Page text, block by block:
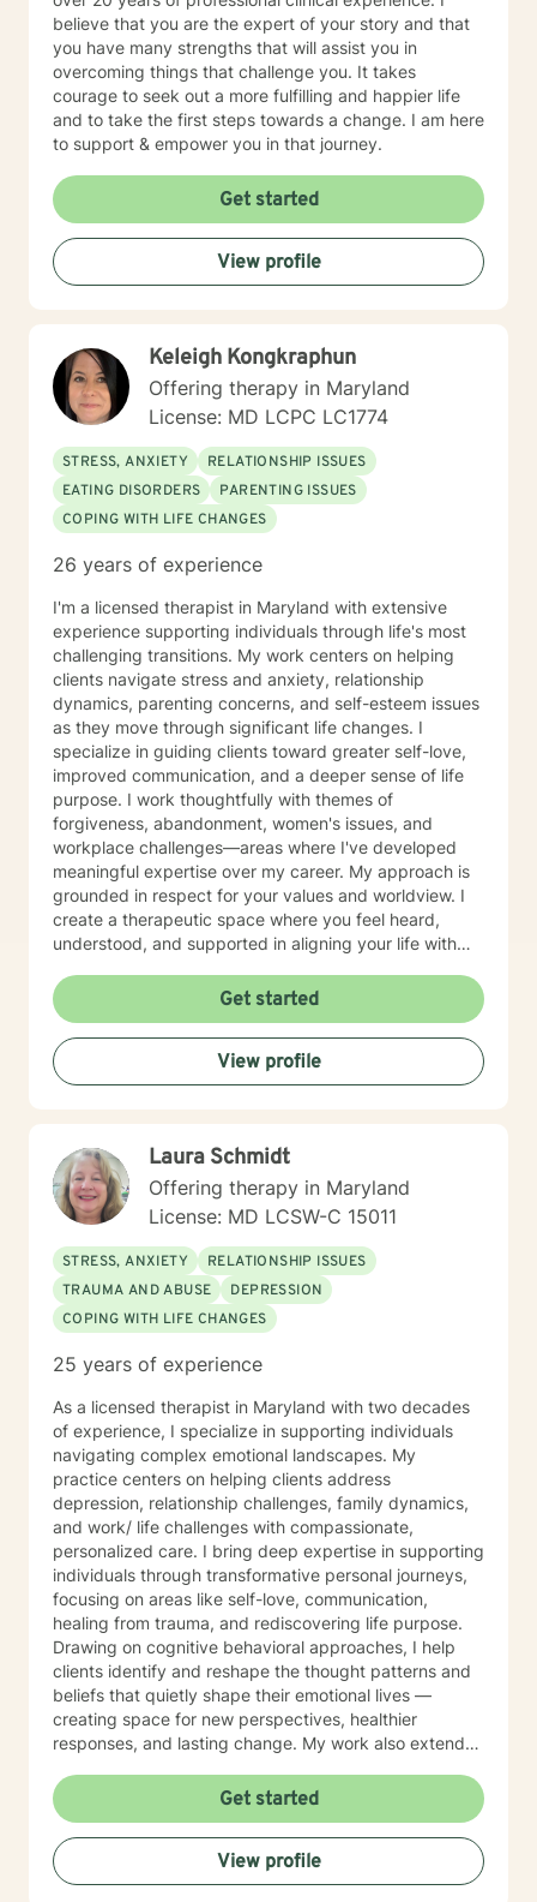
believe that you are the expert of your story and that
you have many strengths that will assist you in
overcoming things that challenge you. It takes
courage to seek out a more fulfilling and happier life
and to take the first steps towards a change. I am here
to support & empower you in that journey.
Get started
View profile
Keleigh Kongkraphun
Offering therapy in Maryland
License: MD LCPC LC1774
STRESS, ANXIETY
RELATIONSHIP ISSUES
EATING DISORDERS
PARENTING ISSUES
COPING WITH LIFE CHANGES
26 years of experience
I'm a licensed therapist in Maryland with extensive
experience supporting individuals through life's most
challenging transitions. My work centers on helping
clients navigate stress and anxiety, relationship
dynamics, parenting concerns, and self-esteem issues
as they move through significant life changes. I
specialize in guiding clients toward greater self-love,
improved communication, and a deeper sense of life
purpose. I work thoughtfully with themes of
forgiveness, abandonment, women's issues, and
workplace challenges—areas where I've developed
meaningful expertise over my career. My approach is
grounded in respect for your values and worldview. I
create a therapeutic space where you feel heard,
understood, and supported in aligning your life with
where they are and collaborating with them to build
practical skills and emotional resilience. Whether you're
navigating relationship struggles, parenting transitions,
or questions about your direction in life, I'm here to
walk alongside you with compassion and clarity. I'm
Get started
View profile
Laura Schmidt
Offering therapy in Maryland
License: MD LCSW-C 15011
STRESS, ANXIETY
RELATIONSHIP ISSUES
TRAUMA AND ABUSE
DEPRESSION
COPING WITH LIFE CHANGES
25 years of experience
As a licensed therapist in Maryland with two decades
of experience, I specialize in supporting individuals
navigating complex emotional landscapes. My
practice centers on helping clients address
depression, relationship challenges, family dynamics,
and work/ life challenges with compassionate,
personalized care. I bring deep expertise in supporting
individuals through transformative personal journeys,
focusing on areas like self-love, communication,
healing from trauma, and rediscovering life purpose.
Drawing on cognitive behavioral approaches, I help
clients identify and reshape the thought patterns and
beliefs that quietly shape their emotional lives —
creating space for new perspectives, healthier
responses, and lasting change. My work also extends
through issues related to identity, stress, anxiety, and
interpersonal relationships during critical
developmental stages. Grounded in trauma-informed
and systems-based approaches, my practice
emphasizes the interconnected nature of personal,
Get started
View profile